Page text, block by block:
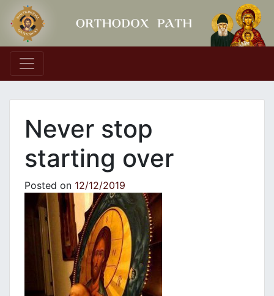
Main Navigation
Never stop
starting over
Posted on 12/12/2019